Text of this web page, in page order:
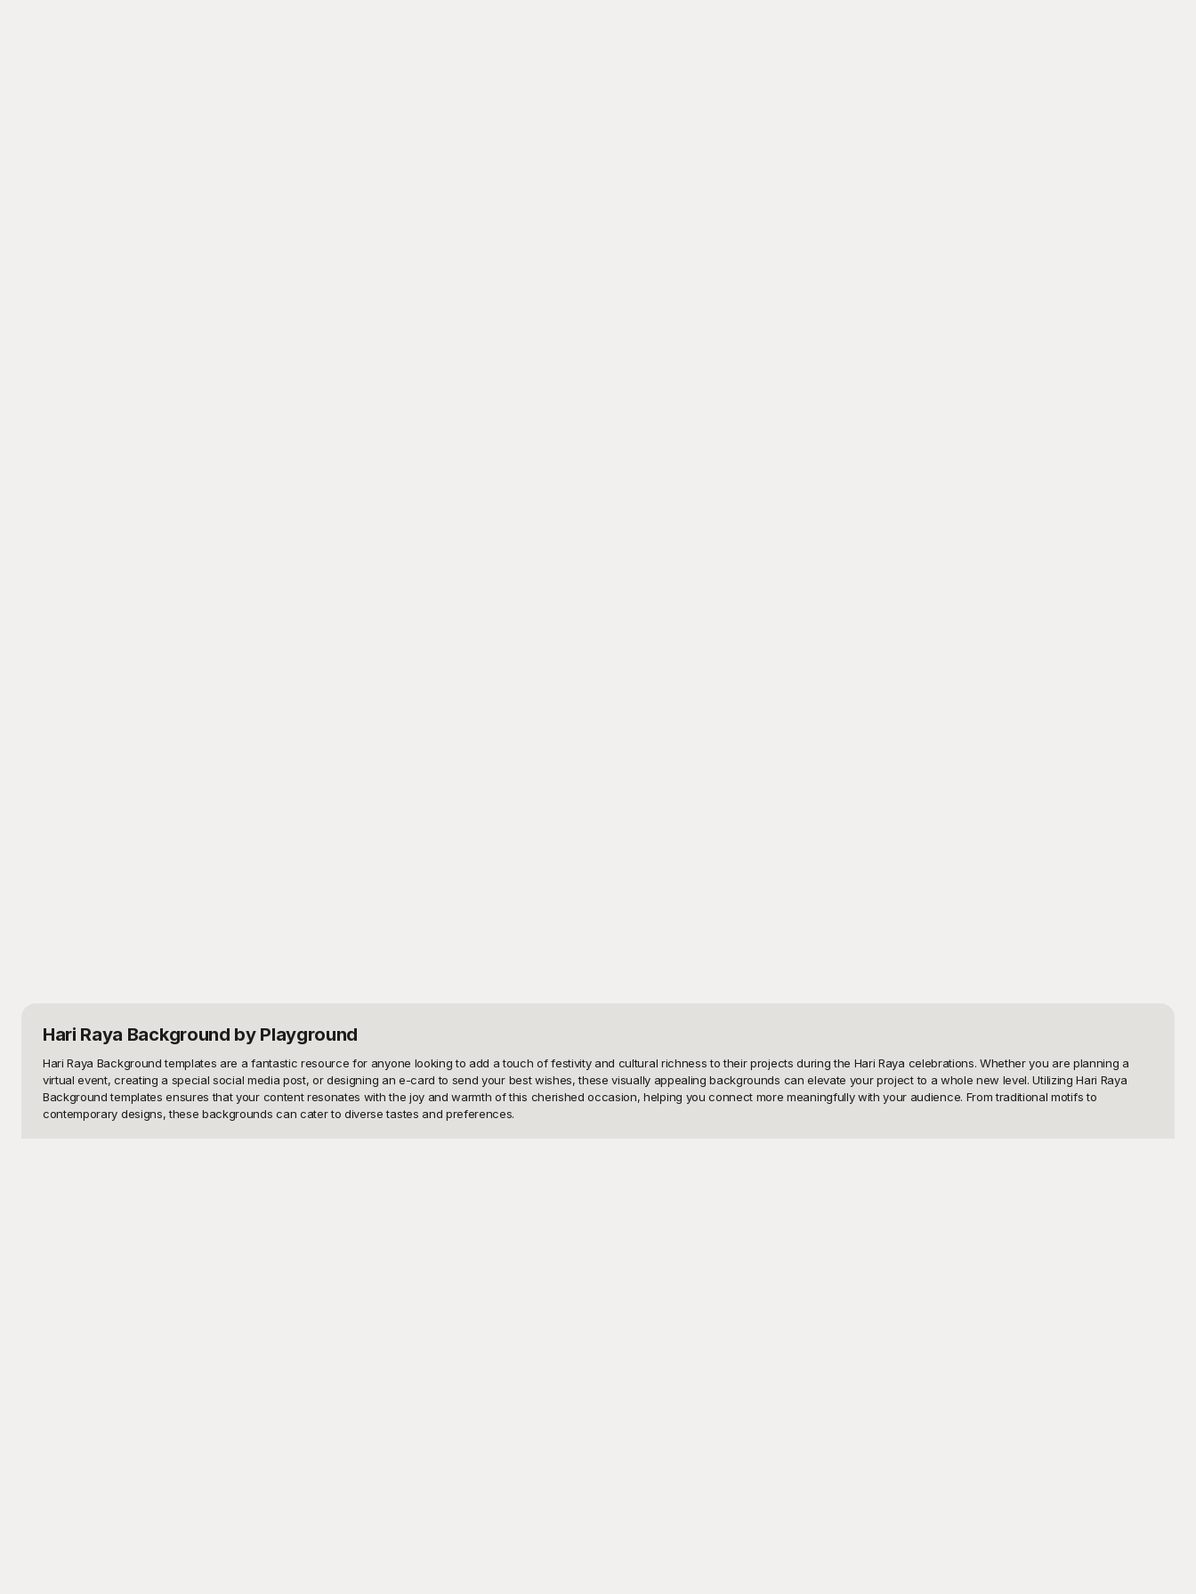
Hari Raya Background by Playground
Hari Raya Background templates are a fantastic resource for anyone looking to add a touch of festivity and cultural richness to their projects during the Hari Raya celebrations. Whether you are planning a
virtual event, creating a special social media post, or designing an e-card to send your best wishes, these visually appealing backgrounds can elevate your project to a whole new level. Utilizing Hari Raya
Background templates ensures that your content resonates with the joy and warmth of this cherished occasion, helping you connect more meaningfully with your audience. From traditional motifs to
contemporary designs, these backgrounds can cater to diverse tastes and preferences.